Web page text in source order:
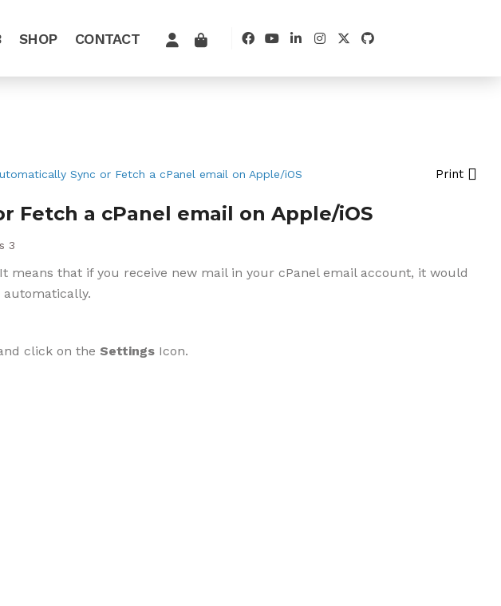
SHOP CONTACT
Sync or Fetch a cPanel email on Apple/iOS Print
Fetch a cPanel email on Apple/iOS
3
means that if you receive new mail in your cPanel email account, it would
click on the Settings Icon.